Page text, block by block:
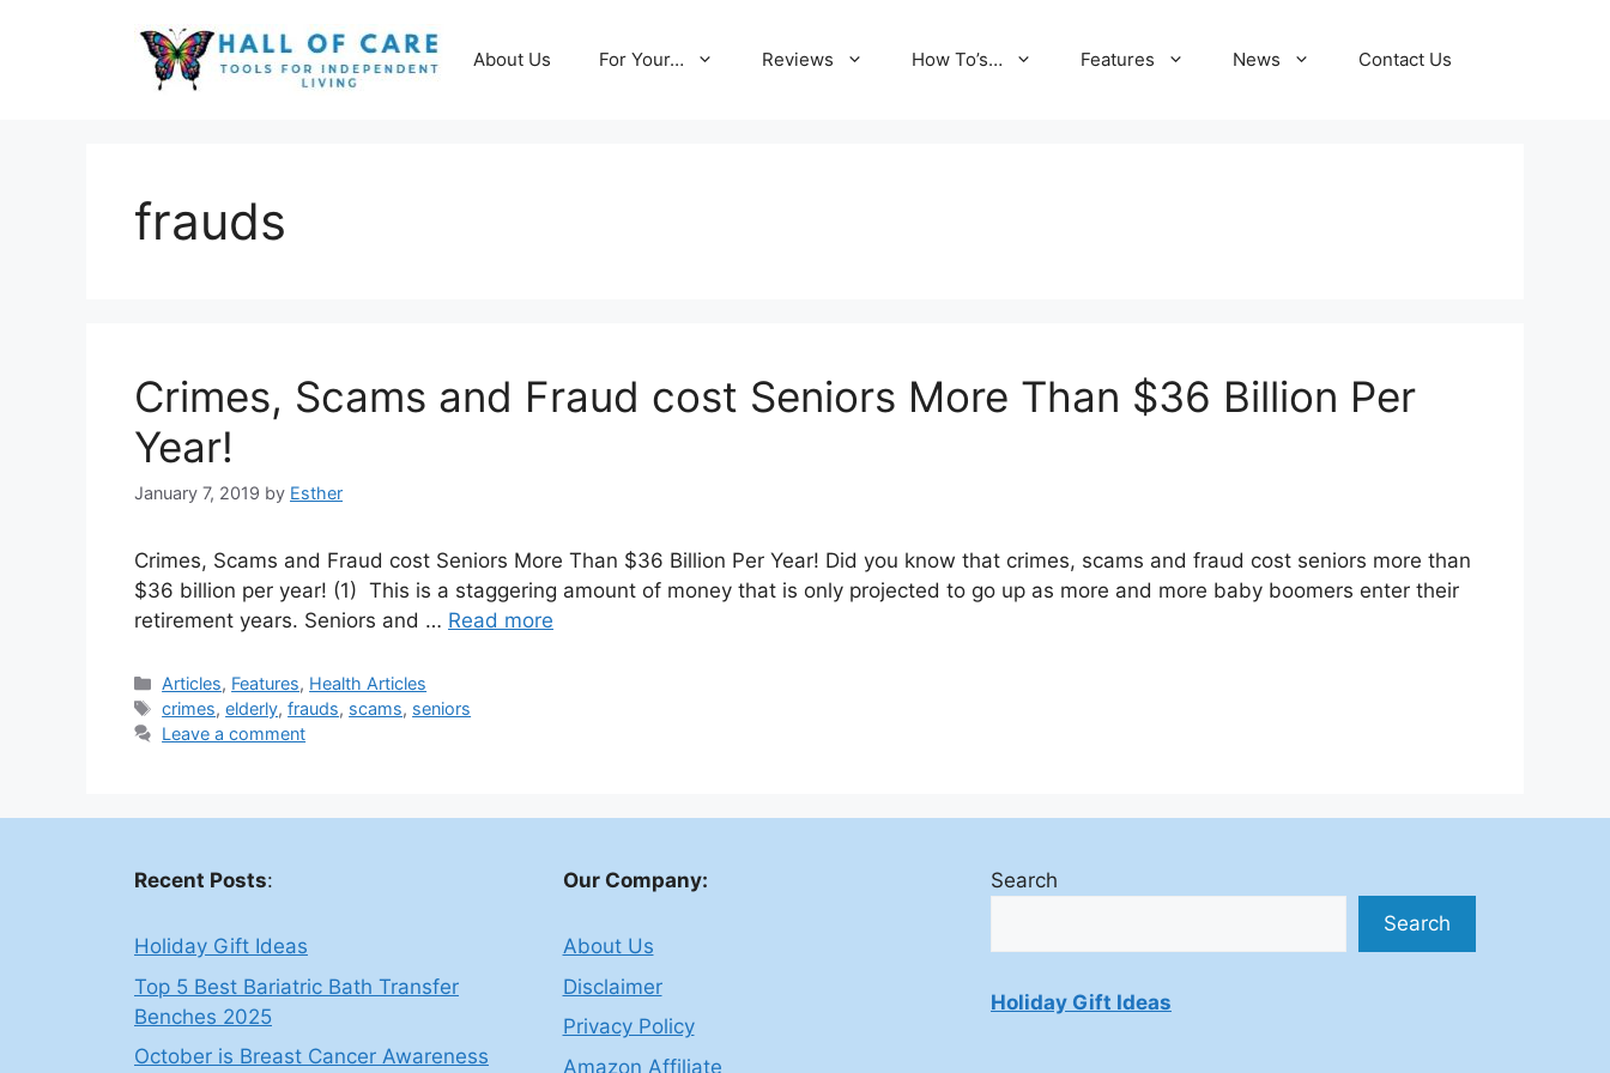
About Us For Your… Reviews How To’s… Features News Contact Us
frauds
Crimes, Scams and Fraud cost Seniors More Than $36 Billion Per
Year!
January 7, 2019 by Esther
Crimes, Scams and Fraud cost Seniors More Than $36 Billion Per Year! Did you know that crimes, scams and fraud cost seniors more than
$36 billion per year! (1) This is a staggering amount of money that is only projected to go up as more and more baby boomers enter their
retirement years. Seniors and … Read more
Categories
Articles, Features, Health Articles
Tags
crimes,elderly,frauds, scams, seniors
Leave a comment
Recent Posts:
Holiday Gift Ideas
Top 5 Best Bariatric Bath Transfer
Benches 2025
October is Breast Cancer Awareness
Our Company:
About Us
Disclaimer
Privacy Policy
Amazon Affiliate
Search
Search
Holiday Gift Ideas